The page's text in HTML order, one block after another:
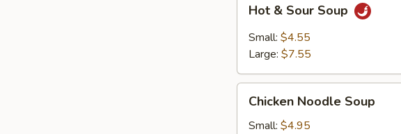
Sour
Soup
Hot & Sour Soup
Small: $4.55
Large: $7.55
Noodle
Soup
Chicken Noodle Soup
Small: $4.95